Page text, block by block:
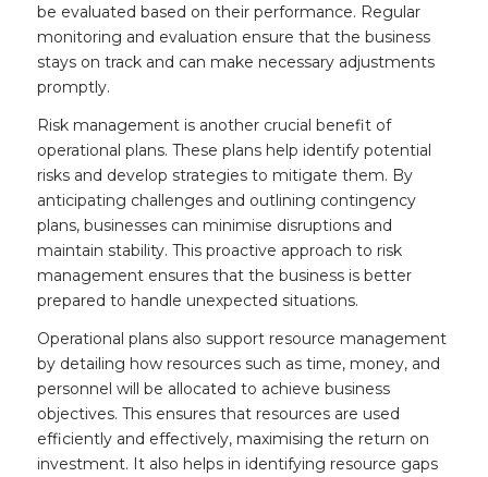
be evaluated based on their performance. Regular
monitoring and evaluation ensure that the business
stays on track and can make necessary adjustments
promptly.
Risk management is another crucial benefit of
operational plans. These plans help identify potential
risks and develop strategies to mitigate them. By
anticipating challenges and outlining contingency
plans, businesses can minimise disruptions and
maintain stability. This proactive approach to risk
management ensures that the business is better
prepared to handle unexpected situations.
Operational plans also support resource management
by detailing how resources such as time, money, and
personnel will be allocated to achieve business
objectives. This ensures that resources are used
efficiently and effectively, maximising the return on
investment. It also helps in identifying resource gaps